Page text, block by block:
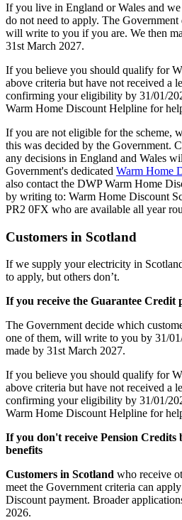
If you live in England or Wales and
do not need to apply. The
will write to you if you are. We then
31st March 2027.
If you believe you should qualify for
above criteria but have not received a
confirming your eligibility by 31/01/
Warm Home Discount Helpline for
If you are not eligible for the scheme,
this was decided by the Government.
any decisions in England and Wales
Government's dedicated Warm Home
also contact the DWP Warm Home
by writing to: Warm Home Discount
PR2 0FX who are available all year
Customers in Scotland
If we supply your electricity in
to apply, but others don’t.
If you receive the Guarantee Credit
The Government decide which
one of them, will write to you by 31/
made by 31st March 2027.
If you believe you should qualify for
above criteria but have not received a
confirming your eligibility by 31/01/
Warm Home Discount Helpline for
If you don't receive Pension
benefits
Customers in Scotland who receive
meet the Government criteria can
Discount payment. Broader
2026.